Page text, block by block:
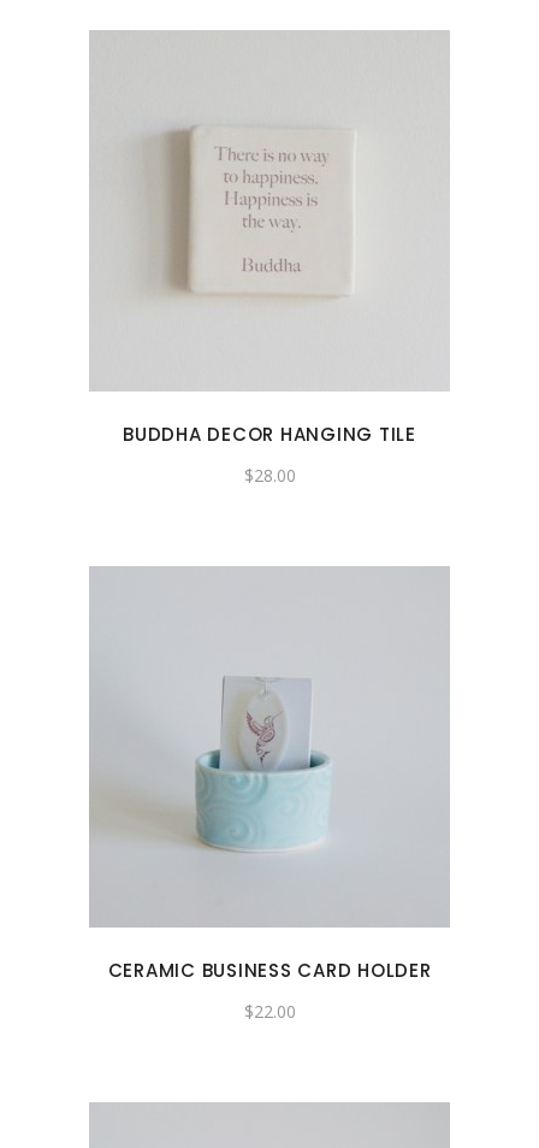
BUDDHA DECOR HANGING TILE
$28.00
CERAMIC BUSINESS CARD HOLDER
$22.00